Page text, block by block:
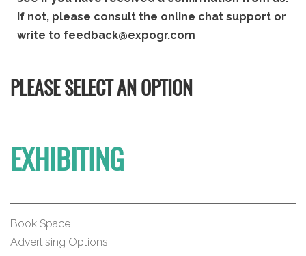
If not, please consult the online chat support or
write to feedback@expogr.com
PLEASE SELECT AN OPTION
EXHIBITING
Book Space
Advertising Options